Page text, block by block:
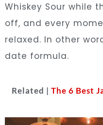
Whiskey Sour while
off, and every
relaxed. In other
date formula.
Related | The 6 Best